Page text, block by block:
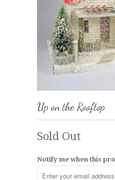
Up on the Rooftop
Sold Out
Notify me when this